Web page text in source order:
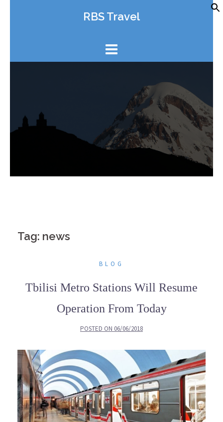
RBS Travel
Tag: news
BLOG
Tbilisi Metro Stations Will Resume
Operation From Today
POSTED ON 06/06/2018